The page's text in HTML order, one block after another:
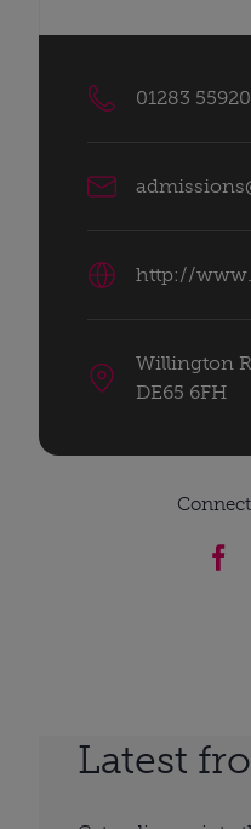
01283
http://
Willington
DE65 6FH
Latest